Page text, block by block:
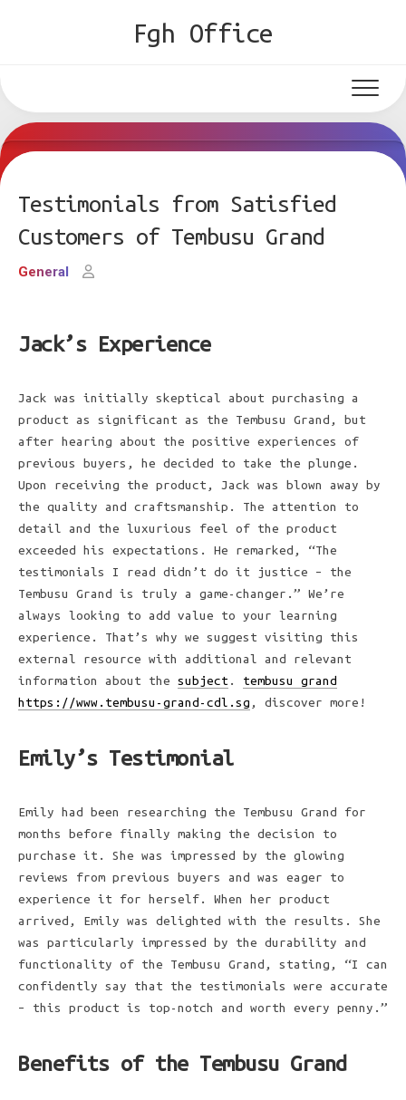
Fgh Office
Testimonials from Satisfied
Customers of Tembusu Grand
General
Jack’s Experience
Jack was initially skeptical about purchasing a
product as significant as the Tembusu Grand, but
after hearing about the positive experiences of
previous buyers, he decided to take the plunge.
Upon receiving the product, Jack was blown away by
the quality and craftsmanship. The attention to
detail and the luxurious feel of the product
exceeded his expectations. He remarked, “The
testimonials I read didn’t do it justice – the
Tembusu Grand is truly a game-changer.” We’re
always looking to add value to your learning
experience. That’s why we suggest visiting this
external resource with additional and relevant
information about the subject . tembusu grand
https://www.tembusu-grand-cdl.sg , discover more!
Emily’s Testimonial
Emily had been researching the Tembusu Grand for
months before finally making the decision to
purchase it. She was impressed by the glowing
reviews from previous buyers and was eager to
experience it for herself. When her product
arrived, Emily was delighted with the results. She
was particularly impressed by the durability and
functionality of the Tembusu Grand, stating, “I can
confidently say that the testimonials were accurate
– this product is top-notch and worth every penny.”
Benefits of the Tembusu Grand